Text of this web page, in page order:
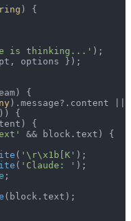
) {
is thinking...' );
options });
{
). message?. content
{
{
&& block. text ) {
( '\r\x1b[K' );
( 'Claude: ' );
;
(block. text );